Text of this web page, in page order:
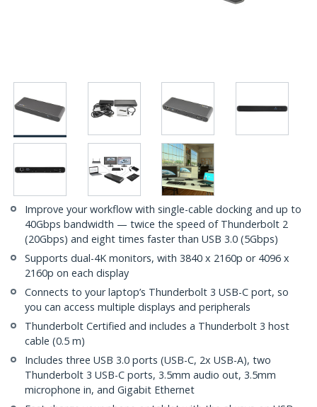
Improve your workflow with single-cable docking and up to
40Gbps bandwidth — twice the speed of Thunderbolt 2
(20Gbps) and eight times faster than USB 3.0 (5Gbps)
Supports dual-4K monitors, with 3840 x 2160p or 4096 x
2160p on each display
Connects to your laptop’s Thunderbolt 3 USB-C port, so
you can access multiple displays and peripherals
Thunderbolt Certified and includes a Thunderbolt 3 host
cable (0.5 m)
Includes three USB 3.0 ports (USB-C, 2x USB-A), two
Thunderbolt 3 USB-C ports, 3.5mm audio out, 3.5mm
microphone in, and Gigabit Ethernet